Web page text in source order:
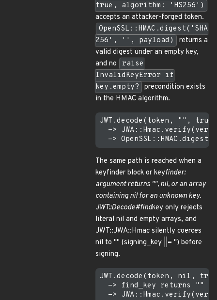
true, algorithm: 'HS256')
accepts an attacker-forged token.
OpenSSL::HMAC.digest('SHA
256', '', payload)
returns a
valid digest under an empty key,
and no
raise
InvalidKeyError if
key.empty?
precondition exists
in the HMAC algorithm.
JWT.decode(token, "",
->
The same path is reached when a
keyfinder block or keyfinder:
argument returns "", nil, or an array
containing nil for an unknown key.
JWT::Decode#findkey only rejects
literal nil and empty arrays, and
JWT::JWA::Hmac silently coerces
nil to "" (signing_key ||= '') before
signing.
JWT.decode(token, nil,
-> find_key returns ""
->